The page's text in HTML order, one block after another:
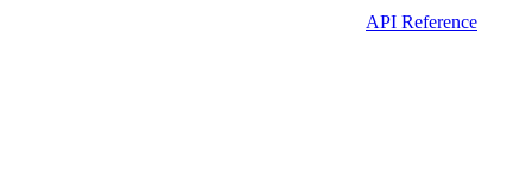
API Reference